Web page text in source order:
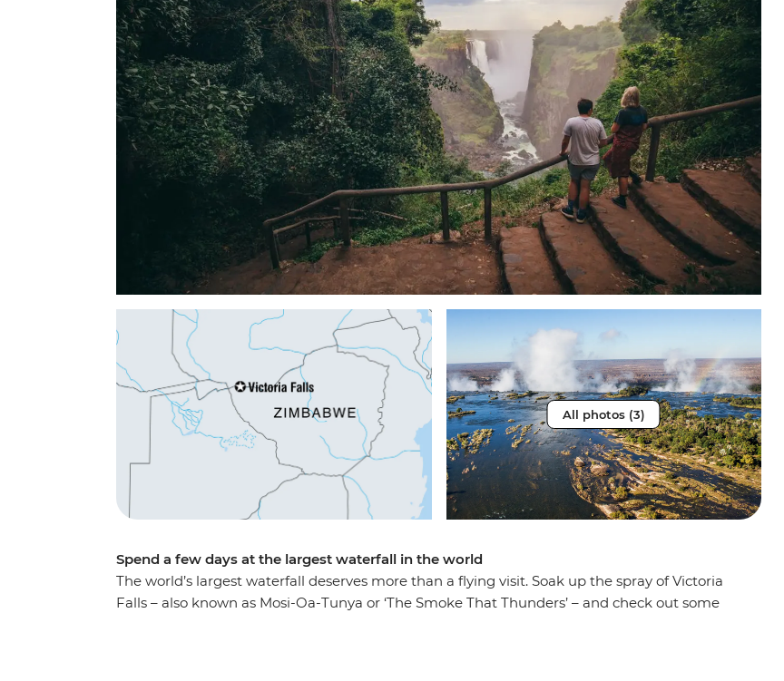
All photos (3)
Spend a few days at the largest waterfall in the world
The world’s largest waterfall deserves more than a flying visit. Soak up the spray of Victoria
Falls – also known as Mosi-Oa-Tunya or ‘The Smoke That Thunders’ – and check out some